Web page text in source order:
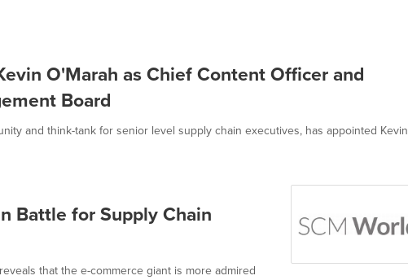
O'Marah as Chief Content Officer and
Board
and think-tank for senior level supply chain executives, has appointed Kevin
Battle for Supply Chain
that the e-commerce giant is more admired